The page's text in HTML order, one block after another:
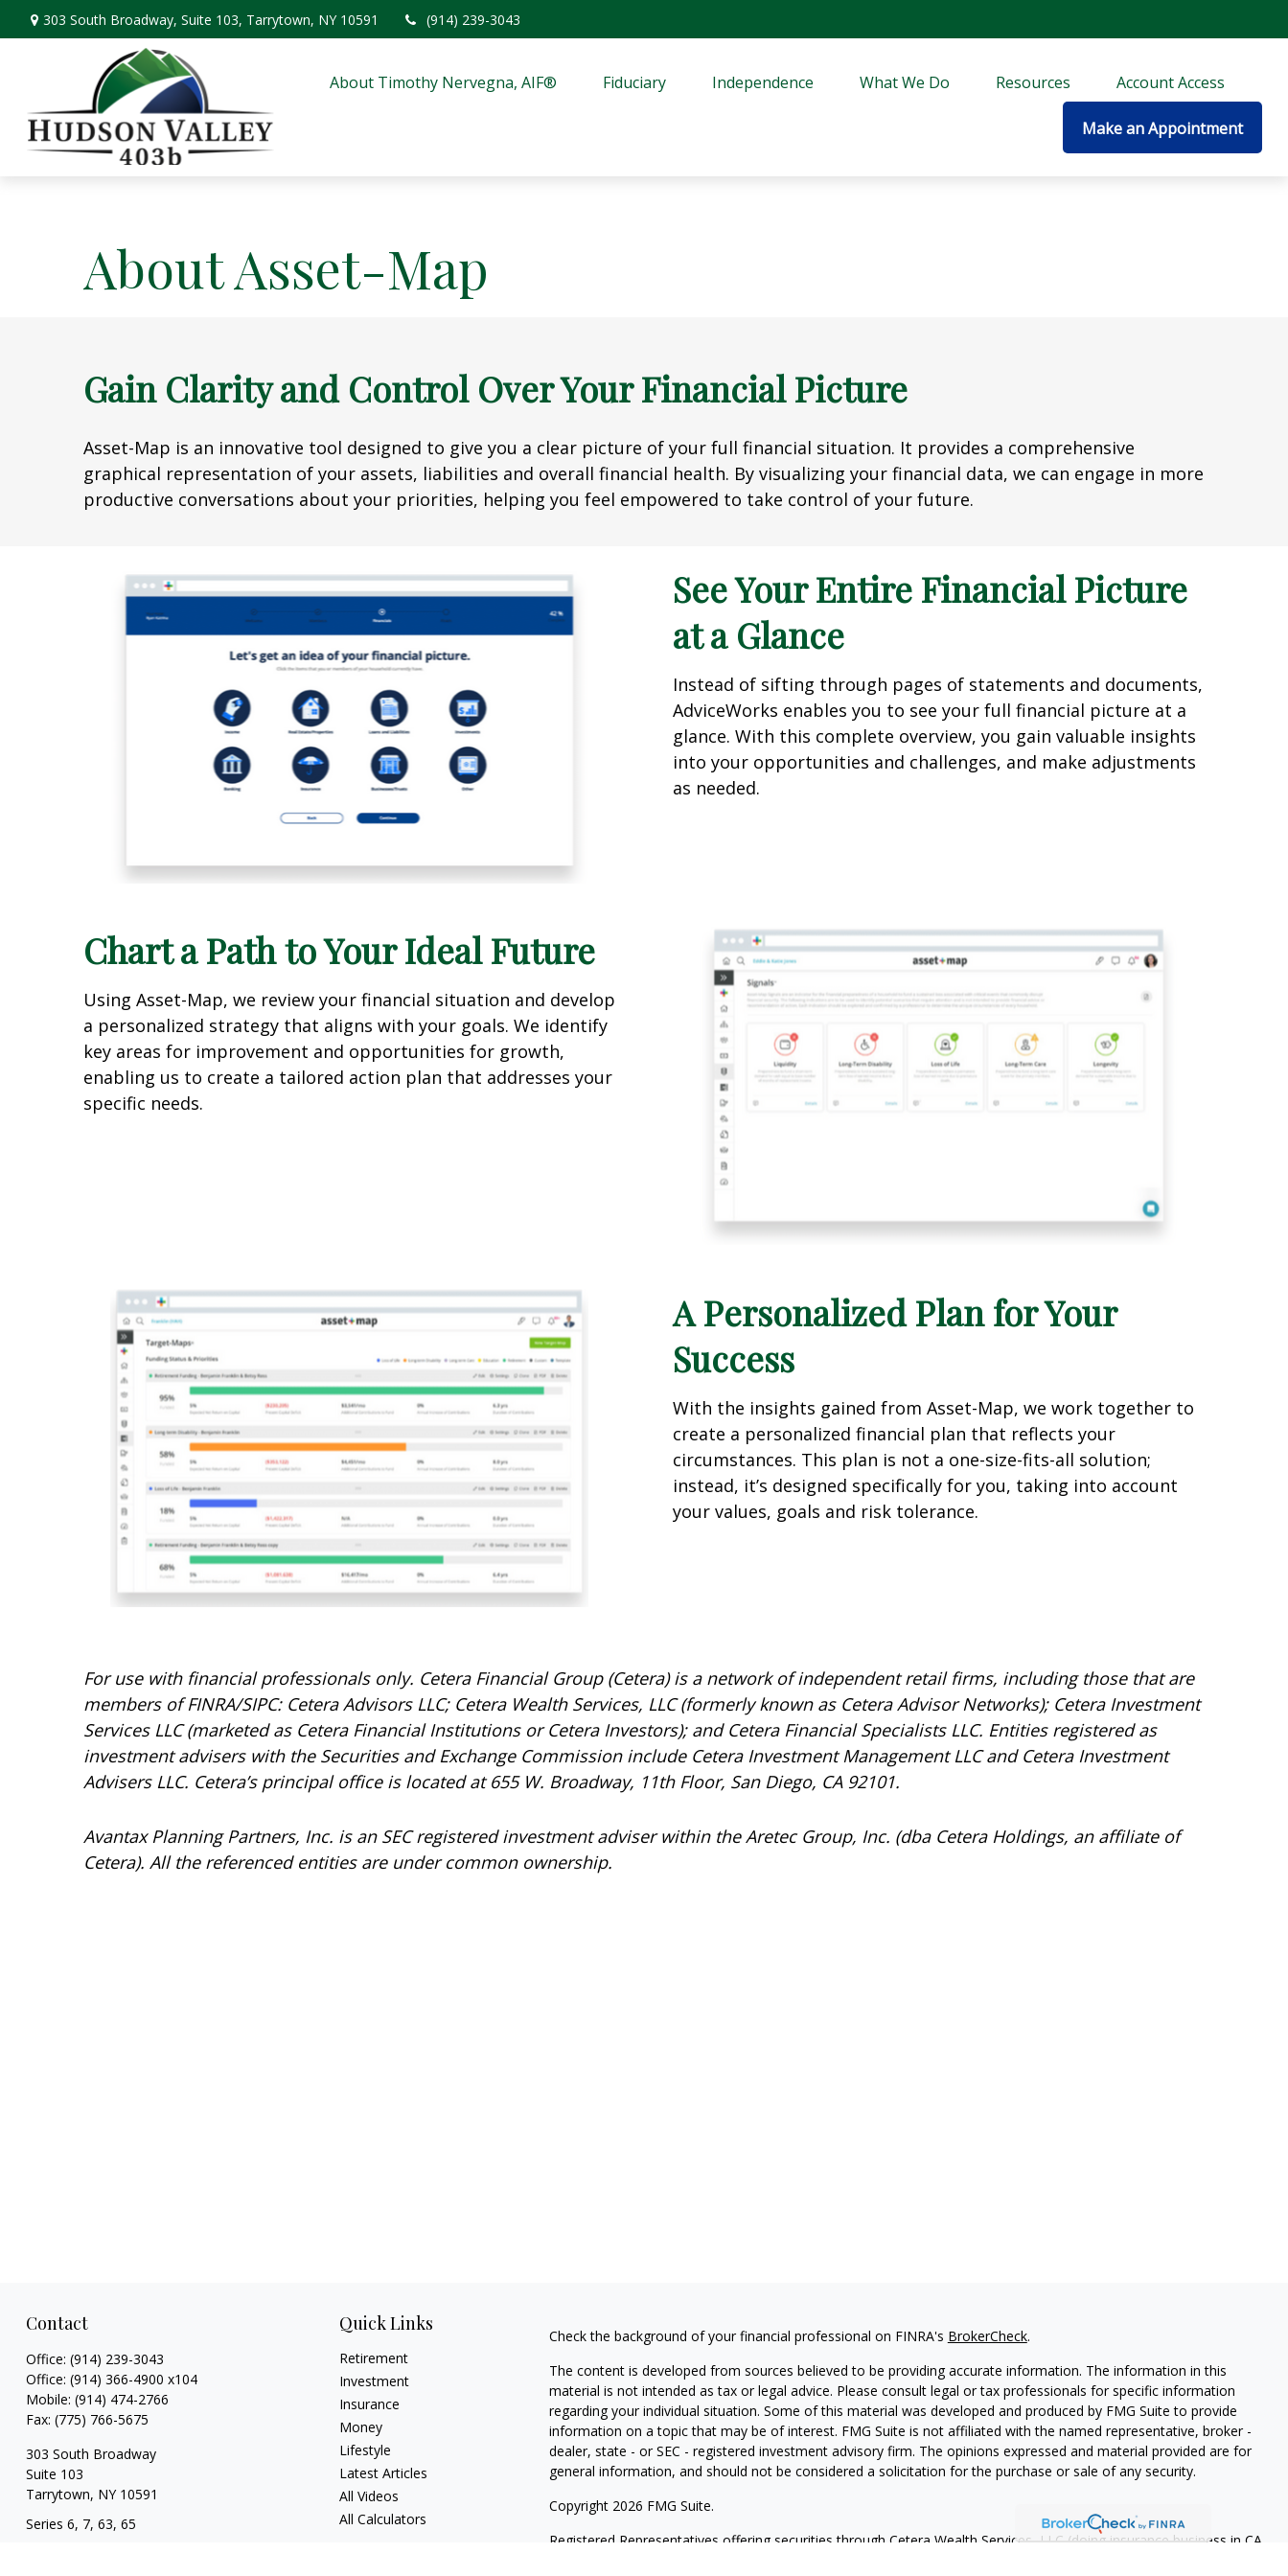
303 South Broadway, Suite 103, Tarrytown, NY 10591 (914) 239-3043
About Timothy Nervegna, AIF® Fiduciary Independence What We Do Resources Account Access
Make an Appointment
About Asset-Map
Gain Clarity and Control Over Your Financial Picture
Asset-Map is an innovative tool designed to give you a clear picture of your full financial situation. It provides a comprehensive
graphical representation of your assets, liabilities and overall financial health. By visualizing your financial data, we can engage in more
productive conversations about your priorities, helping you feel empowered to take control of your future.
See Your Entire Financial Picture
at a Glance
Instead of sifting through pages of statements and documents,
AdviceWorks enables you to see your full financial picture at a
glance. With this complete overview, you gain valuable insights
into your opportunities and challenges, and make adjustments
as needed.
Chart a Path to Your Ideal Future
Using Asset-Map, we review your financial situation and develop
a personalized strategy that aligns with your goals. We identify
key areas for improvement and opportunities for growth,
enabling us to create a tailored action plan that addresses your
specific needs.
A Personalized Plan for Your
Success
With the insights gained from Asset-Map, we work together to
create a personalized financial plan that reflects your
circumstances. This plan is not a one-size-fits-all solution;
instead, it’s designed specifically for you, taking into account
your values, goals and risk tolerance.
For use with financial professionals only. Cetera Financial Group (Cetera) is a network of independent retail firms, including those that are
members of FINRA/SIPC: Cetera Advisors LLC; Cetera Wealth Services, LLC (formerly known as Cetera Advisor Networks); Cetera Investment
Services LLC (marketed as Cetera Financial Institutions or Cetera Investors); and Cetera Financial Specialists LLC. Entities registered as
investment advisers with the Securities and Exchange Commission include Cetera Investment Management LLC and Cetera Investment
Advisers LLC. Cetera’sprincipal office is located at 655 W. Broadway, 11th Floor, San Diego, CA 92101.
AvantaxPlanning Partners, Inc. is an SEC registered investment adviser within theAretecGroup, Inc. (dba Cetera Holdings, an affiliate of
Cetera). All the referenced entities are under common ownership.
Contact
Office: (914) 239-3043
Office: (914) 366-4900 x104
Mobile: (914) 474-2766
Fax: (775) 766-5675
303 South Broadway
Suite 103
Tarrytown, NY 10591
Series 6, 7, 63, 65
Quick Links
Retirement
Investment
Insurance
Money
Lifestyle
Latest Articles
All Videos
All Calculators
Check the background of your financial professional on FINRA's BrokerCheck.
The content is developed from sources believed to be providing accurate information. The information in this
material is not intended as tax or legal advice. Please consult legal or tax professionals for specific information
regarding your individual situation. Some of this material was developed and produced by FMG Suite to provide
information on a topic that may be of interest. FMG Suite is not affiliated with the named representative, broker -
dealer, state - or SEC - registered investment advisory firm. The opinions expressed and material provided are for
general information, and should not be considered a solicitation for the purchase or sale of any security.
Copyright 2026 FMG Suite.
Registered Representatives offering securities through Cetera Wealth Services, LLC (doing insurance business in CA